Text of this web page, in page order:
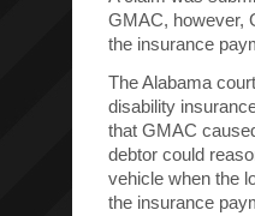
GMAC, however,
the insurance
The Alabama
disability
that GMAC
debtor could
vehicle when the
the insurance